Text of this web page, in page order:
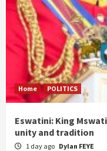
Home POLITICS
Eswatini: King
unity and tradition
1 day ago Dylan FEYE